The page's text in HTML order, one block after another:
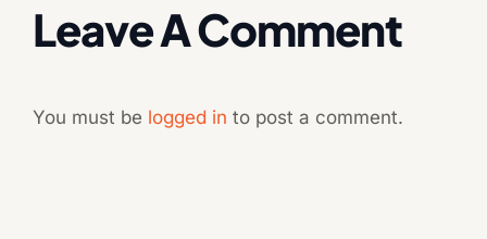
Leave A Comment
You must be logged in to post a comment.